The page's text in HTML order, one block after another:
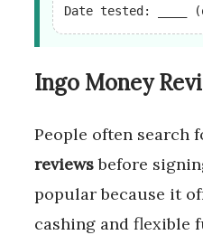
Date tested: ____
Ingo Money
People often search
reviewsbefore
popular because it
cashing and flexible